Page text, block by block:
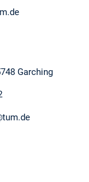
Garching